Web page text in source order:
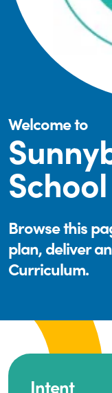
Welcome to
School
Browse this
plan, deliver
Curriculum.
Intent